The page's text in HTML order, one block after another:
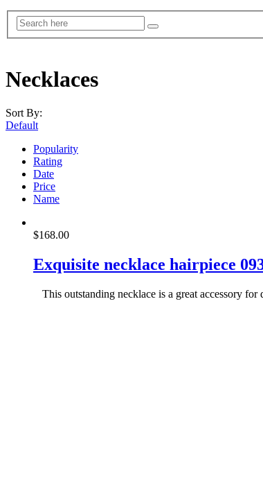
Necklaces
Sort By:
Default
Popularity
Rating
Date
Price
Name
$168.00
Exquisite necklace hairpiece
This outstanding necklace is a great accessory